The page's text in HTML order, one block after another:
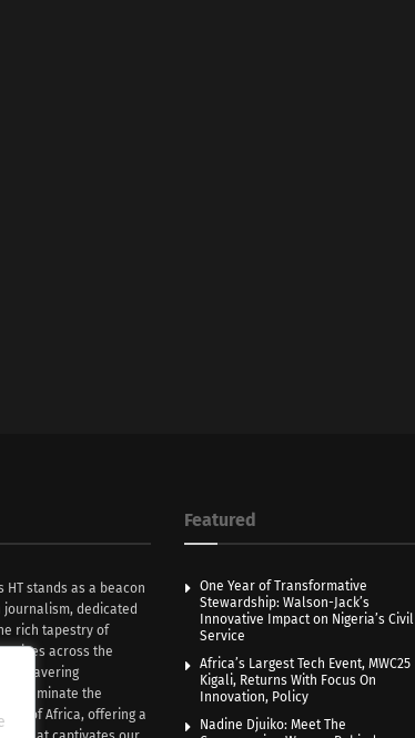
HT stands as a beacon
dedicated
rich tapestry of
across the
unwavering
illuminate the
of Africa, offering a
Featured
One Year of Transformative
Stewardship: Walson-Jack’s
Innovative Impact on Nigeria’s Civil
Service
Africa’s Largest Tech Event, MWC25
Kigali, Returns With Focus On
Innovation, Policy
Nadine Djuiko: Meet The